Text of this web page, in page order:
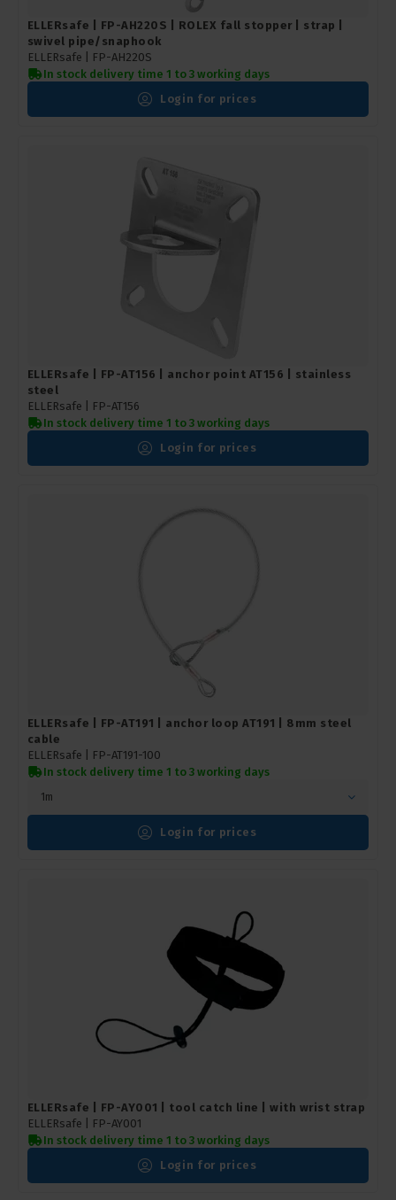
ELLERsafe | FP-AH220S | ROLEX fall stopper | strap |
swivel pipe/snaphook
ELLERsafe |
FP-AH220S
In stock delivery time 1 to 3 working days
Login for prices
ELLERsafe | FP-AT156 | anchor point AT156 | stainless
steel
ELLERsafe |
FP-AT156
In stock delivery time 1 to 3 working days
Login for prices
ELLERsafe | FP-AT191 | anchor loop AT191 | 8mm steel
cable
ELLERsafe |
FP-AT191-100
In stock delivery time 1 to 3 working days
1m
Login for prices
ELLERsafe | FP-AY001 | tool catch line | with wrist strap
ELLERsafe |
FP-AY001
In stock delivery time 1 to 3 working days
Login for prices